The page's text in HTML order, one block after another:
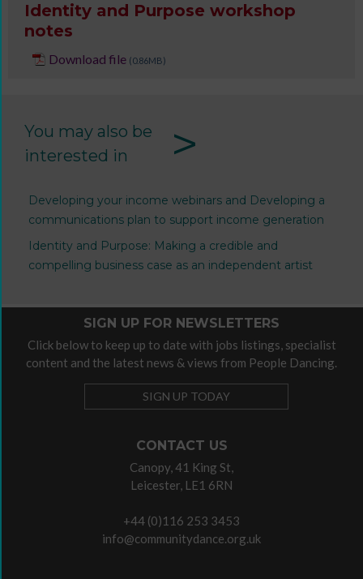
Identity and Purpose workshop
notes
Download file (0.86MB)
You may also be
interested in
>
Developing your income webinars and Developing a
communications plan to support income generation
Identity and Purpose: Making a credible and
compelling business case as an independent artist
CONTACT US
Canopy, 41 King St,
Leicester, LE1 6RN
+44 (0)116 253 3453
info@communitydance.org.uk
SIGN UP FOR NEWSLETTERS
Click below to keep up to date with jobs listings, specialist
content and the latest news & views from People Dancing.
SIGN UP TODAY